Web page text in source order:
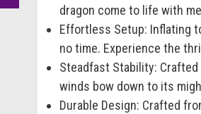
dragon come to life with
Effortless Setup: Inflating
no time. Experience the
Steadfast Stability:
winds bow down to its
Durable Design: Crafted